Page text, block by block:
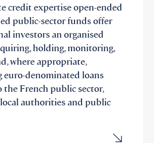
credit expertise open-ended
public-sector funds offer
investors an organised
holding, monitoring,
where appropriate,
euro-denominated loans
the French public sector,
authorities and public